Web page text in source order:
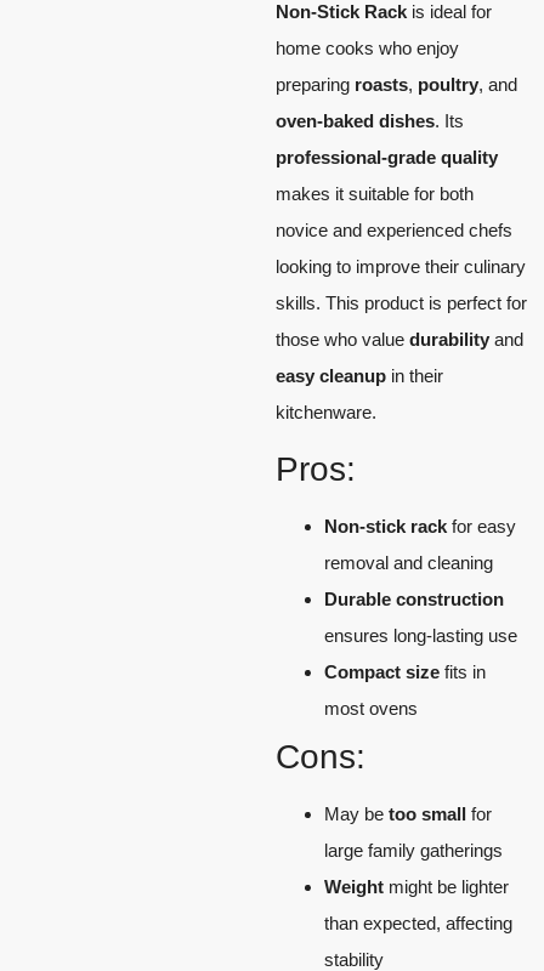
Non-Stick Rack is ideal for
home cooks who enjoy
preparing roasts, poultry, and
oven-baked dishes. Its
professional-grade quality
makes it suitable for both
novice and experienced chefs
looking to improve their culinary
skills. This product is perfect for
those who value durability and
easy cleanup in their
kitchenware.
Pros:
Non-stick rack for easy
removal and cleaning
Durable construction
ensures long-lasting use
Compact size fits in
most ovens
Cons:
May be too small for
large family gatherings
Weight might be lighter
than expected, affecting
stability